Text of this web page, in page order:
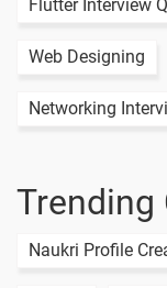
Flutter Interview
Web Designing
Networking
Trending
Naukri Profile